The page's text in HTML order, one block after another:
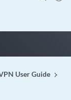
User Guide